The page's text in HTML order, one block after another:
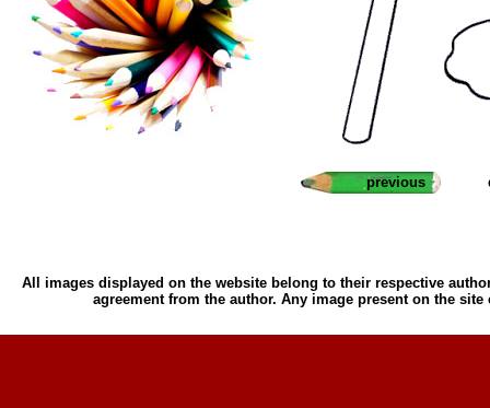
previous
All images displayed on the website belong to their respective
agreement from the author. Any image present on the